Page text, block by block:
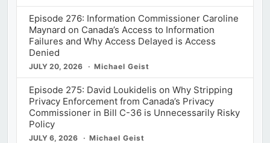
Episode 276: Information Commissioner Caroline
Maynard on Canada’s Access to Information
Failures and Why Access Delayed is Access
Denied
JULY 20, 2026 Michael Geist
Episode 275: David Loukidelis on Why Stripping
Privacy Enforcement from Canada’s Privacy
Commissioner in Bill C-36 is Unnecessarily Risky
Policy
JULY 6, 2026 Michael Geist